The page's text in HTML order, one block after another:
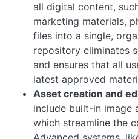
all digital content,
marketing materials,
files into a single,
repository eliminates
and ensures that all
latest approved
Asset creation and
include built-in image
which streamline the